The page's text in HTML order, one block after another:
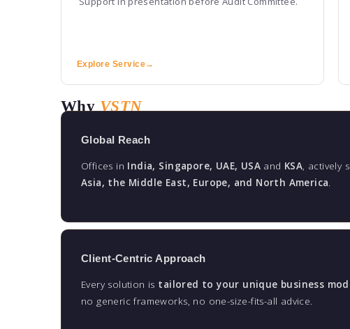
Explore Service→
Why VSTN
Global Reach
Offices in India, Singapore, UAE, USA and KSA, actively
Asia, the Middle East, Europe, and North America.
Client-Centric Approach
Every solution is tailored to your unique business
no generic frameworks, no one-size-fits-all advice.